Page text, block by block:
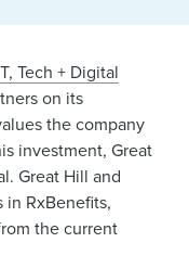
Tech + Digital
on its
the company
investment, Great
Great Hill and
RxBenefits,
the current